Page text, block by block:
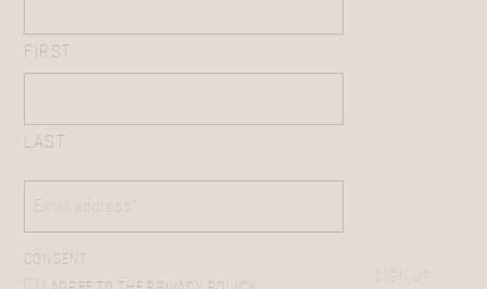
FIRST
LAST
CONSENT
SIGN UP